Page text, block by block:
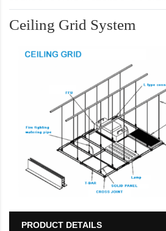
Ceiling Grid System
PRODUCT DETAILS